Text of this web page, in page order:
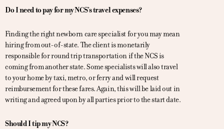
Do I need to pay for my NCS’s travel expenses?
Finding the right newborn care specialist for you may mean
hiring from out-of-state. The client is monetarily
responsible for round trip transportation if the NCS is
coming from another state. Some specialists will also travel
to your home by taxi, metro, or ferry and will request
reimbursement for these fares. Again, this will be laid out in
writing and agreed upon by all parties prior to the start date.
Should I tip my NCS?